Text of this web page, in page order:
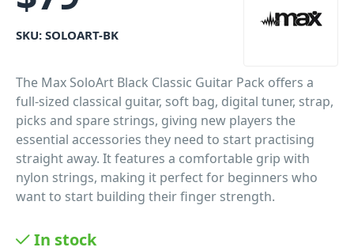
SKU: SOLOART-BK
The Max SoloArt Black Classic Guitar Pack offers a
full-sized classical guitar, soft bag, digital tuner, strap,
picks and spare strings, giving new players the
essential accessories they need to start practising
straight away. It features a comfortable grip with
nylon strings, making it perfect for beginners who
want to start building their finger strength.
In stock